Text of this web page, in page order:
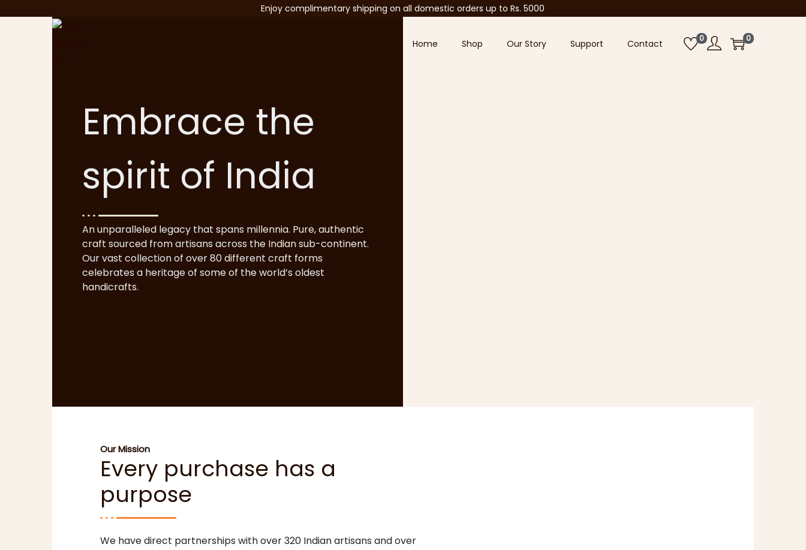
Enjoy complimentary shipping on all domestic orders up to Rs. 5000
Home Shop Our Story Support Contact 0 0
Embrace the
spirit of India
An unparalleled legacy that spans millennia. Pure, authentic
craft sourced from artisans across the Indian sub-continent.
Our vast collection of over 80 different craft forms
celebrates a heritage of some of the world’s oldest
handicrafts.
Our Mission
Every purchase has a
purpose
We have direct partnerships with over 320 Indian artisans and over